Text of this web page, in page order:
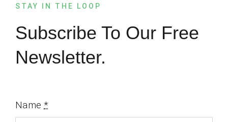
STAY IN THE LOOP
Subscribe To Our Free
Newsletter.
Name*